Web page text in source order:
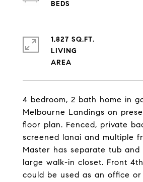
4 bedroom, 2 bath home in
Melbourne Landings on
floor plan. Fenced, private
screened lanai and multiple
Master has separate tub and
large walk-in closet. Front
could be used as an office or
1,827 SQ.FT.
LIVING